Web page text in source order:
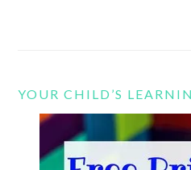
YOUR CHILD’S